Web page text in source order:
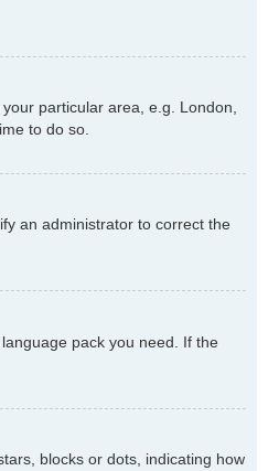
particular area, e.g. London,
to do so.
an administrator to correct the
pack you need. If the
blocks or dots, indicating how